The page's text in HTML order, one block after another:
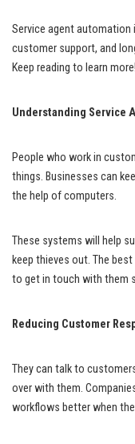
Service agent automation
customer support, and
Keep reading to learn more!
Understanding Service
People who work in
things. Businesses can
the help of computers.
These systems will help
keep thieves out. The
to get in touch with them
Reducing Customer
They can talk to
over with them.
workflows better when